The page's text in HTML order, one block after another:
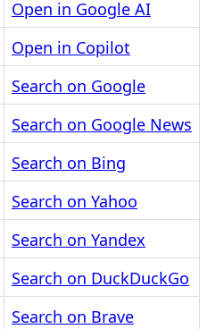
Open in Google AI
Open in Copilot
Search on Google
Search on Google News
Search on Bing
Search on Yahoo
Search on Yandex
Search on DuckDuckGo
Search on Brave